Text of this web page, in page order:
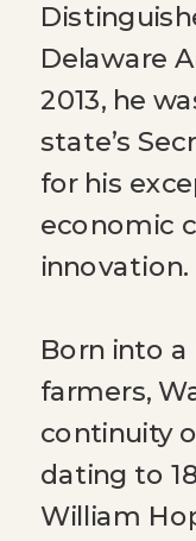
Delaware
2013, he
state’s
for his
economic
innovation.
Born into
farmers,
continuity
dating to
William